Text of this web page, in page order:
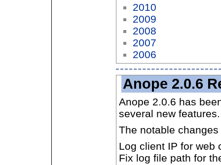
2010
2009
2008
2007
2006
Anope 2.0.6
Anope 2.0.6 has
several new features.
The notable
Log client IP for web
Fix log file path for